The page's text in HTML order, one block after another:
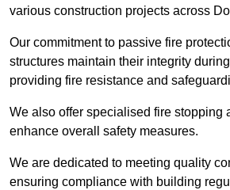
various construction projects across
Our commitment to passive fire
structures maintain their integrity
providing fire resistance and
We also offer specialised fire stopping
enhance overall safety measures.
We are dedicated to meeting quality
ensuring compliance with building